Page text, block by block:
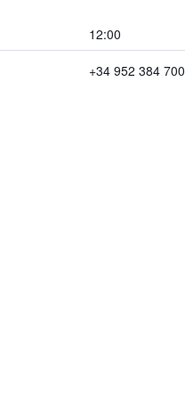
12:00
+34 952 384 700